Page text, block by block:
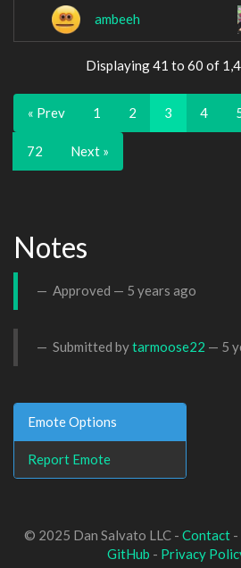
ambeeh
Displaying 41 to 60 of
« Prev 1 2 3 4
72 Next »
Notes
Approved — 5 years ago
Submitted bytarmoose22 — 5
Emote Options
Report Emote
© 2025 Dan Salvato LLC - Contact-
GitHub - Privacy